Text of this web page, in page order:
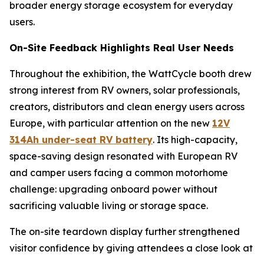
broader energy storage ecosystem for everyday
users.
On-Site Feedback Highlights Real User Needs
Throughout the exhibition, the WattCycle booth drew
strong interest from RV owners, solar professionals,
creators, distributors and clean energy users across
Europe, with particular attention on the new 12V
314Ah under-seat RV battery. Its high-capacity,
space-saving design resonated with European RV
and camper users facing a common motorhome
challenge: upgrading onboard power without
sacrificing valuable living or storage space.
The on-site teardown display further strengthened
visitor confidence by giving attendees a close look at